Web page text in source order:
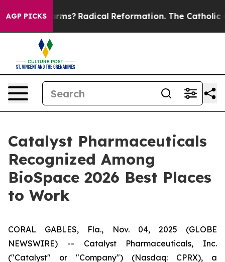
AGP PICKS
Farms? Radical Reformation. The Catholic
Catalyst Pharmaceuticals
Recognized Among
BioSpace 2026 Best Places
to Work
CORAL GABLES, Fla., Nov. 04, 2025 (GLOBE
NEWSWIRE) -- Catalyst Pharmaceuticals, Inc.
("Catalyst" or "Company") (Nasdaq: CPRX), a